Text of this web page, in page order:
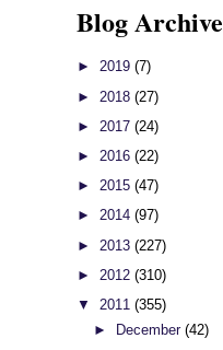
Blog Archive
► 2019 (7)
► 2018 (27)
► 2017 (24)
► 2016 (22)
► 2015 (47)
► 2014 (97)
► 2013 (227)
► 2012 (310)
▼ 2011 (355)
►
December(42)